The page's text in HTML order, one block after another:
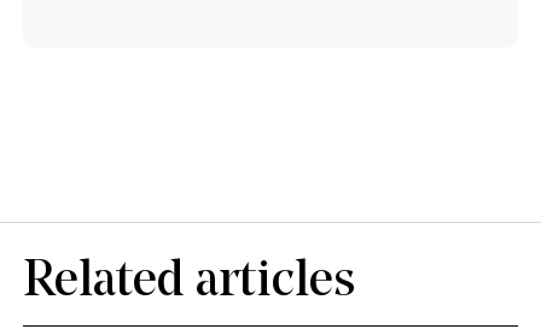
Related articles